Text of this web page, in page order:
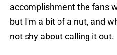
accomplishment the fans
but I'm a bit of a nut, and
not shy about calling it out.